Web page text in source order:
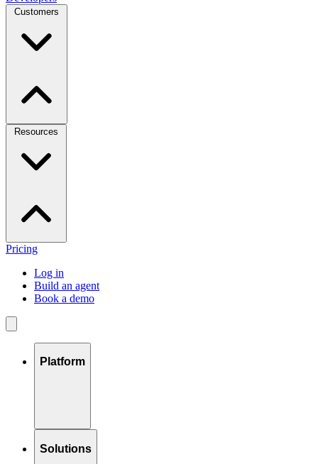
Customers
Resources
Pricing
Log in
Build an agent
Book a demo
Platform
Solutions